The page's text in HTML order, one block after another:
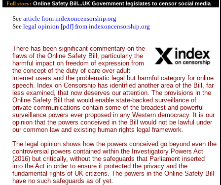
Full story: Online Safety Bill...UK Government legislates to censor social media
See article from indexoncensorship.org
See legal opinion [pdf] from indexoncensorship.org
There has been significant commentary on the
flaws of the Online Safety Bill, particularly the
harmful impact on freedom of expression from
the concept of the duty of care over adult
internet users and the problematic legal but harmful category for online
speech. Index on Censorship has identified another area of the Bill, far
less examined, that now deserves our attention. The provisions in the
Online Safety Bill that would enable state-backed surveillance of
private communications contain some of the broadest and powerful
surveillance powers ever proposed in any Western democracy. It is our
opinion that the powers conceived in the Bill would not be lawful under
our common law and existing human rights legal framework.
The legal opinion shows how the powers conceived go beyond even the
controversial powers contained within the Investigatory Powers Act
(2016) but critically, without the safeguards that Parliament inserted
into the Act in order to ensure it protected the privacy and the
fundamental rights of UK citizens. The powers in the Online Safety Bill
have no such safeguards as of yet.